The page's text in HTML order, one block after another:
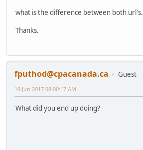
what is the difference between both url's.
Thanks.
fputhod@cpacanada.ca
Guest
19 Jun 2017 08:00:17 AM
What did you end up doing?